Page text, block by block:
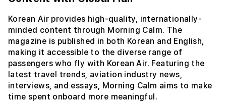
Korean Air provides high-quality, internationally-
minded content through Morning Calm. The
magazine is published in both Korean and English,
making it accessible to the diverse range of
passengers who fly with Korean Air. Featuring the
latest travel trends, aviation industry news,
interviews, and essays, Morning Calm aims to make
time spent onboard more meaningful.